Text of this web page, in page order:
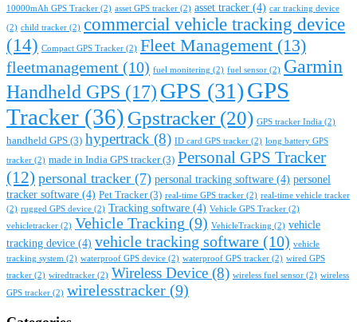
10000mAh GPS Tracker (2) asset GPS tracker (2) asset tracker (4) car tracking device
(2) child tracker (2) commercial vehicle tracking device
(14) Compact GPS Tracker (2) Fleet Management (13)
fleetmanagement (10) fuel monitering (2) fuel sensor (2) Garmin
Handheld GPS (17) GPS (31)GPS
Tracker (36) Gpstracker(20) GPS tracker India (2)
handheld GPS (3) hypertrack (8) ID card GPS tracker (2) long battery GPS
tracker (2) made in India GPS tracker(3) Personal GPS Tracker
(12) personal tracker (7) personal tracking software (4) personel
tracker software (4) Pet Tracker(3) real-time GPS tracker (2) real-time vehicle tracker
(2) rugged GPS device (2) Tracking software (4) Vehicle GPS Tracker (2)
vehicletracker (2) Vehicle Tracking (9) VehicleTracking (2) vehicle
tracking device (4) vehicle tracking software (10) vehicle
tracking system (2) waterproof GPS device (2) waterproof GPS tracker (2) wired GPS
tracker (2) wiredtracker (2) Wireless Device (8) wireless fuel sensor (2) wireless
GPS tracker (2) wirelesstracker (9)